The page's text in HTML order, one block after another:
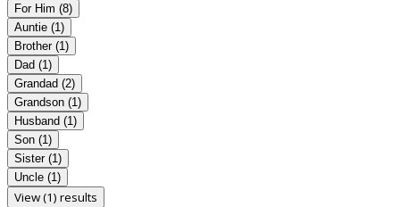
For Him (8)
Auntie (1)
Brother (1)
Dad (1)
Grandad (2)
Grandson (1)
Husband (1)
Son (1)
Sister (1)
Uncle (1)
View (1) results